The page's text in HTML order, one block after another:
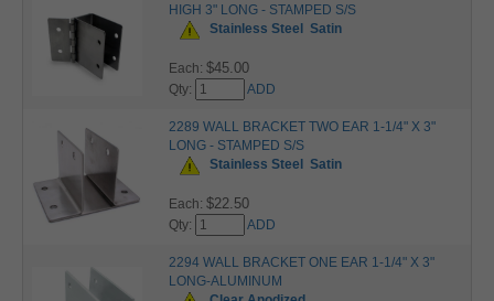
HIGH 3" LONG - STAMPED S/S
Stainless Steel
Satin
Each: $45.00
Qty: ADD
2289 WALL BRACKET TWO EAR 1-1/4" X 3"
LONG - STAMPED S/S
Stainless Steel
Satin
Each: $22.50
Qty: ADD
2294 WALL BRACKET ONE EAR 1-1/4" X 3"
LONG-ALUMINUM